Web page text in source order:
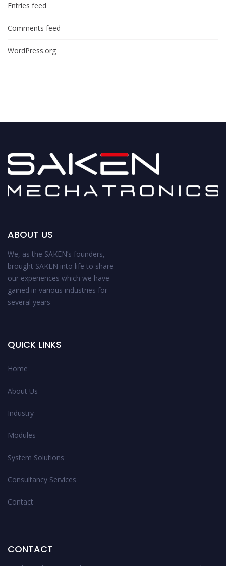
Entries feed
Comments feed
WordPress.org
ABOUT US
We, as the SAKEN’s founders,
brought SAKEN into life to share
our experiences which we have
gained in various industries for
several years
QUICK LINKS
Home
About Us
Industry
Modules
System Solutions
Consultancy Services
Contact
CONTACT